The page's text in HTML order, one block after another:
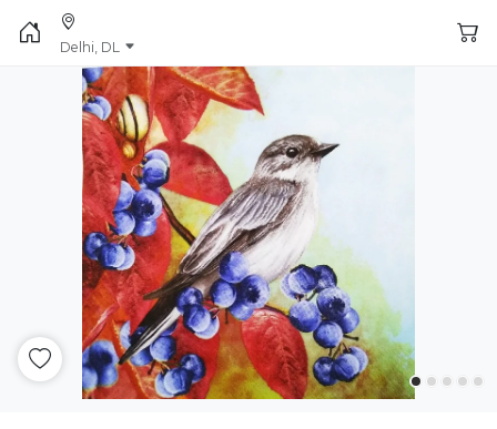
Delhi, DL